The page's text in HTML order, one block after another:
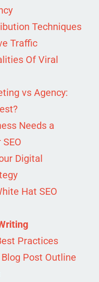
Techniques
Traffic
Of Viral
vs Agency:
Needs a
Digital
Hat SEO
Practices
Post Outline